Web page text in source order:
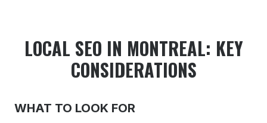
LOCAL SEO IN MONTREAL: KEY
CONSIDERATIONS
WHAT TO LOOK FOR